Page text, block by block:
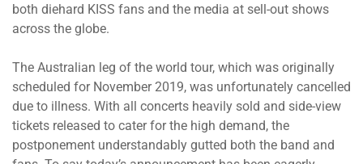
both diehard KISS fans and the media at sell-out shows
across the globe.
The Australian leg of the world tour, which was originally
scheduled for November 2019, was unfortunately cancelled
due to illness. With all concerts heavily sold and side-view
tickets released to cater for the high demand, the
postponement understandably gutted both the band and